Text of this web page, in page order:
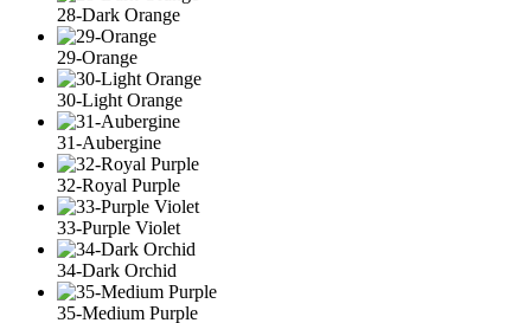
28-Dark Orange
29-Orange
30-Light Orange
31-Aubergine
32-Royal Purple
33-Purple Violet
34-Dark Orchid
35-Medium Purple